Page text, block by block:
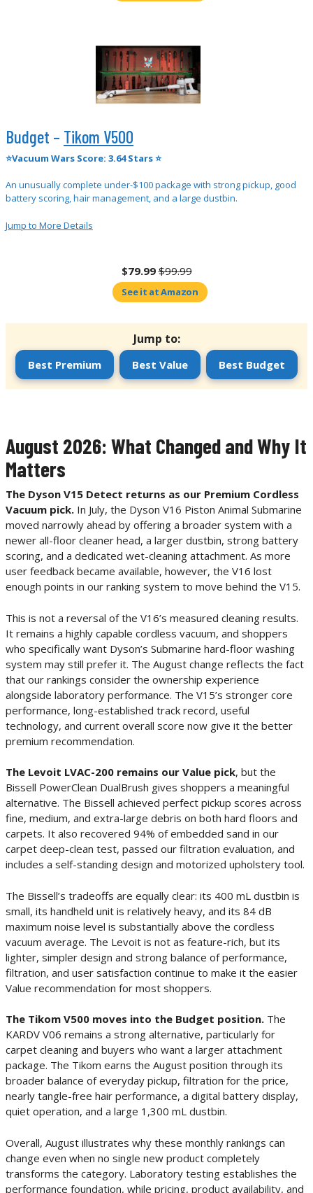
Budget – Tikom V500
⭐Vacuum Wars Score: 3.64 Stars ⭐
An unusually complete under-$100 package with strong pickup, good
battery scoring, hair management, and a large dustbin.
Jump to More Details
$79.99 $99.99
See it at Amazon
Jump to:
Best Premium Best Value Best Budget
August 2026: What Changed and Why It
Matters
The Dyson V15 Detect returns as our Premium Cordless
Vacuum pick. In July, the Dyson V16 Piston Animal Submarine
moved narrowly ahead by offering a broader system with a
newer all-floor cleaner head, a larger dustbin, strong battery
scoring, and a dedicated wet-cleaning attachment. As more
user feedback became available, however, the V16 lost
enough points in our ranking system to move behind the V15.
This is not a reversal of the V16’s measured cleaning results.
It remains a highly capable cordless vacuum, and shoppers
who specifically want Dyson’s Submarine hard-floor washing
system may still prefer it. The August change reflects the fact
that our rankings consider the ownership experience
alongside laboratory performance. The V15’s stronger core
performance, long-established track record, useful
technology, and current overall score now give it the better
premium recommendation.
The Levoit LVAC-200 remains our Value pick, but the
Bissell PowerClean DualBrush gives shoppers a meaningful
alternative. The Bissell achieved perfect pickup scores across
fine, medium, and extra-large debris on both hard floors and
carpets. It also recovered 94% of embedded sand in our
carpet deep-clean test, passed our filtration evaluation, and
includes a self-standing design and motorized upholstery tool.
The Bissell’s tradeoffs are equally clear: its 400 mL dustbin is
small, its handheld unit is relatively heavy, and its 84 dB
maximum noise level is substantially above the cordless
vacuum average. The Levoit is not as feature-rich, but its
lighter, simpler design and strong balance of performance,
filtration, and user satisfaction continue to make it the easier
Value recommendation for most shoppers.
The Tikom V500 moves into the Budget position. The
KARDV V06 remains a strong alternative, particularly for
carpet cleaning and buyers who want a larger attachment
package. The Tikom earns the August position through its
broader balance of everyday pickup, filtration for the price,
nearly tangle-free hair performance, a digital battery display,
quiet operation, and a large 1,300 mL dustbin.
Overall, August illustrates why these monthly rankings can
change even when no single new product completely
transforms the category. Laboratory testing establishes the
performance foundation, while pricing, product availability, and